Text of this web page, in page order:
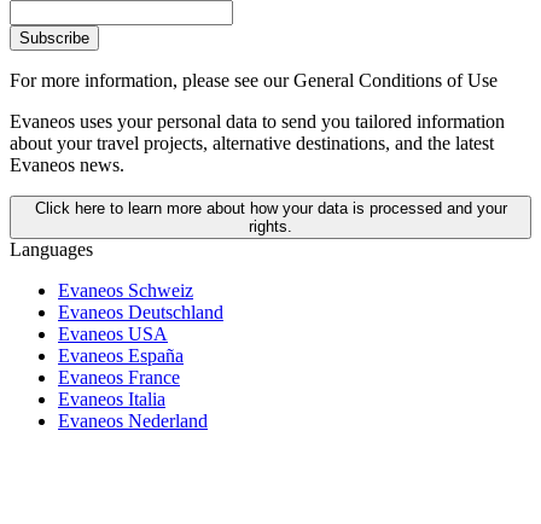
Subscribe
For more information, please see our General Conditions of Use
Evaneos uses your personal data to send you tailored information
about your travel projects, alternative destinations, and the latest
Evaneos news.
Click here to learn more about how your data is processed and your
rights.
Languages
Evaneos Schweiz
Evaneos Deutschland
Evaneos USA
Evaneos España
Evaneos France
Evaneos Italia
Evaneos Nederland